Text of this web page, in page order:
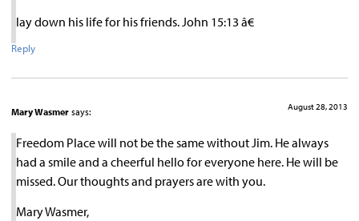
lay down his life for his friends. John 15:13 â€
Reply
Mary Wasmer says: August 28, 2013
Freedom Place will not be the same without Jim. He always
had a smile and a cheerful hello for everyone here. He will be
missed. Our thoughts and prayers are with you.
Mary Wasmer,